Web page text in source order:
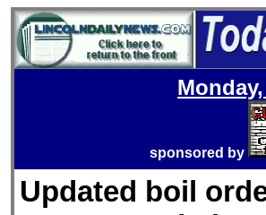
sponsored by
Updated boil